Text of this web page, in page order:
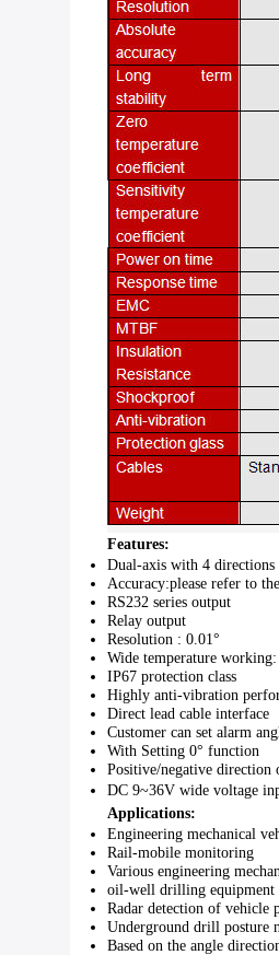
Features:
Dual-axis with 4 directions
Accuracy:please refer to
RS232 series output
Relay output
Resolution : 0.01°
Wide temperature working:
IP67 protection class
Highly anti-vibration
Direct lead cable interface
Customer can set alarm
With Setting 0° function
Positive/negative direction
DC 9~36V wide voltage
Applications:
Engineering mechanical
Rail-mobile monitoring
Various engineering
oil-well drilling equipment
Radar detection of vehicle
Underground drill posture
Based on the angle